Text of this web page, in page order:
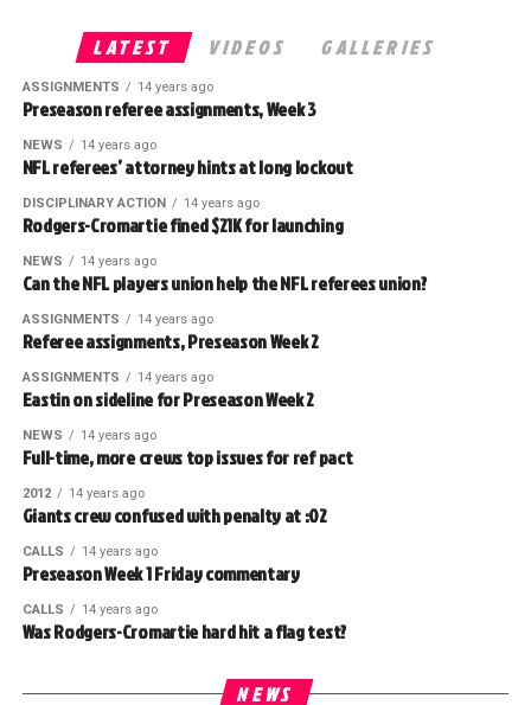
LATEST VIDEOS GALLERIES
ASSIGNMENTS 14 years ago
Preseason referee assignments, Week 3
NEWS 14 years ago
NFL referees’ attorney hints at long lockout
DISCIPLINARY ACTION 14 years ago
Rodgers-Cromartie fined $21K for launching
NEWS 14 years ago
Can the NFL players union help the NFL referees union?
ASSIGNMENTS 14 years ago
Referee assignments, Preseason Week 2
ASSIGNMENTS 14 years ago
Eastin on sideline for Preseason Week 2
NEWS 14 years ago
Full-time, more crews top issues for ref pact
2012 14 years ago
Giants crew confused with penalty at :02
CALLS 14 years ago
Preseason Week 1 Friday commentary
CALLS 14 years ago
Was Rodgers-Cromartie hard hit a flag test?
NEWS